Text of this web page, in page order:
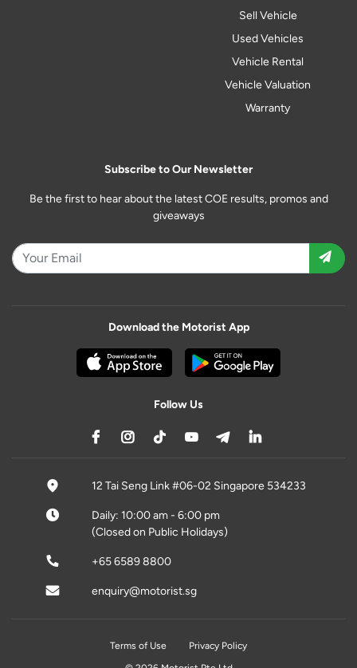
Sell Vehicle
Used Vehicles
Vehicle Rental
Vehicle Valuation
Warranty
Subscribe to Our Newsletter
Be the first to hear about the latest COE results, promos and
giveaways
Download the Motorist App
Follow Us
12 Tai Seng Link #06-02 Singapore 534233
Daily: 10:00 am - 6:00 pm
(Closed on Public Holidays)
+65 6589 8800
enquiry@motorist.sg
Terms of Use
Privacy Policy